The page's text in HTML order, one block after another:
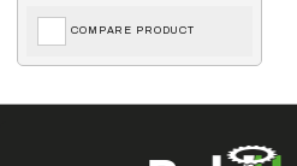
COMPARE PRODUCT